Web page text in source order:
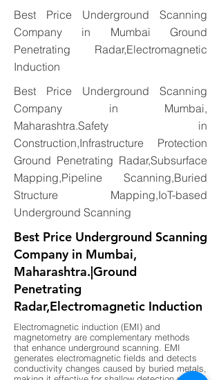
Best Price Underground Scanning
Company in Mumbai Ground
Penetrating Radar,Electromagnetic
Induction
Best Price Underground Scanning
Company in Mumbai,
Maharashtra.Safety in
Construction,Infrastructure Protection
Ground Penetrating Radar,Subsurface
Mapping,Pipeline Scanning,Buried
Structure Mapping,IoT-based
Underground Scanning
Best Price Underground Scanning
Company in Mumbai,
Maharashtra.|Ground
Penetrating
Radar,Electromagnetic Induction
Electromagnetic induction (EMI) and
magnetometry are complementary methods
that enhance underground scanning. EMI
generates electromagnetic fields and detects
conductivity changes caused by buried metals,